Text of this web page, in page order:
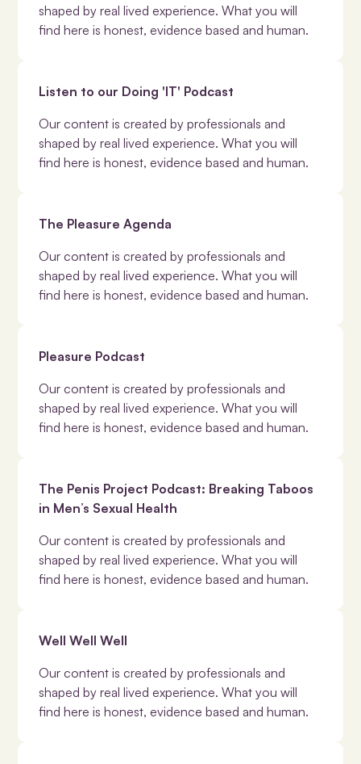
shaped by real lived experience. What you will
find here is honest, evidence based and human.
Listen to our Doing 'IT' Podcast
Our content is created by professionals and
shaped by real lived experience. What you will
find here is honest, evidence based and human.
The Pleasure Agenda
Our content is created by professionals and
shaped by real lived experience. What you will
find here is honest, evidence based and human.
Pleasure Podcast
Our content is created by professionals and
shaped by real lived experience. What you will
find here is honest, evidence based and human.
The Penis Project Podcast: Breaking Taboos
in Men’s Sexual Health
Our content is created by professionals and
shaped by real lived experience. What you will
find here is honest, evidence based and human.
Well Well Well
Our content is created by professionals and
shaped by real lived experience. What you will
find here is honest, evidence based and human.